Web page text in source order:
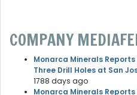
COMPANY
Monarca Minerals
Three Drill Holes at San
1788 days ago
Monarca Minerals